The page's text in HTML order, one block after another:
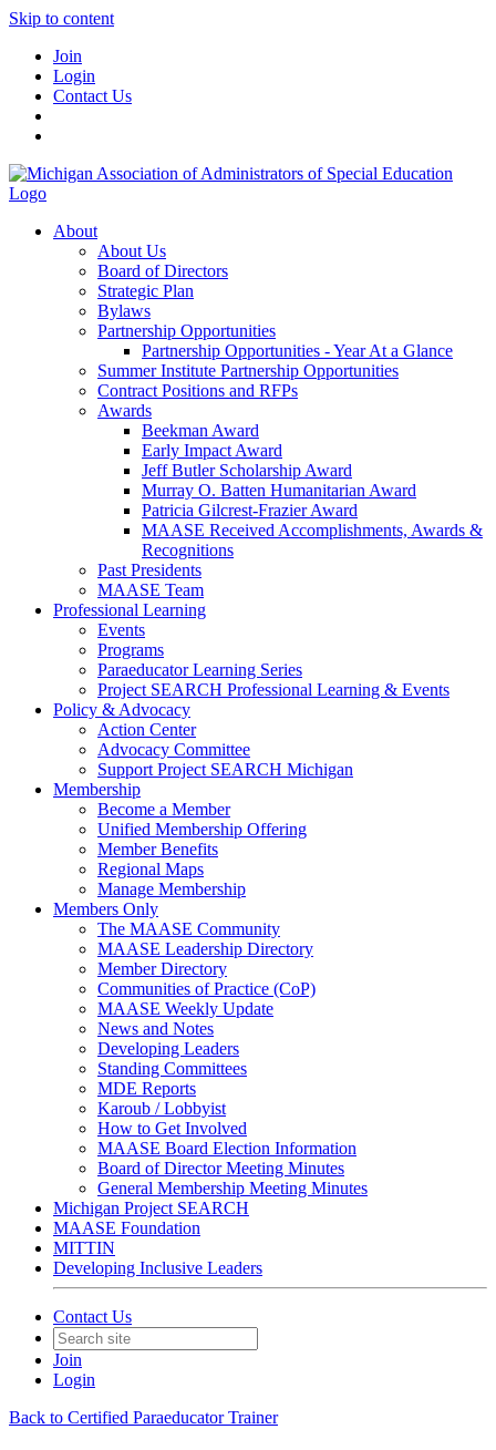
Skip to content
Join
Login
Contact Us
About
About Us
Board of Directors
Strategic Plan
Bylaws
Partnership Opportunities
Partnership Opportunities - Year At a Glance
Summer Institute Partnership Opportunities
Contract Positions and RFPs
Awards
Beekman Award
Early Impact Award
Jeff Butler Scholarship Award
Murray O. Batten Humanitarian Award
Patricia Gilcrest-Frazier Award
MAASE Received Accomplishments, Awards &
Recognitions
Past Presidents
MAASE Team
Professional Learning
Events
Programs
Paraeducator Learning Series
Project SEARCH Professional Learning & Events
Policy & Advocacy
Action Center
Advocacy Committee
Support Project SEARCH Michigan
Membership
Become a Member
Unified Membership Offering
Member Benefits
Regional Maps
Manage Membership
Members Only
The MAASE Community
MAASE Leadership Directory
Member Directory
Communities of Practice (CoP)
MAASE Weekly Update
News and Notes
Developing Leaders
Standing Committees
MDE Reports
Karoub / Lobbyist
How to Get Involved
MAASE Board Election Information
Board of Director Meeting Minutes
General Membership Meeting Minutes
Michigan Project SEARCH
MAASE Foundation
MITTIN
Developing Inclusive Leaders
Contact Us
Join
Login
Back to Certified Paraeducator Trainer